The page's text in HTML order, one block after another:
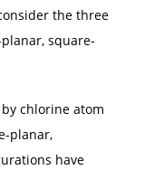
the three
square-
chlorine atom
planar,
have